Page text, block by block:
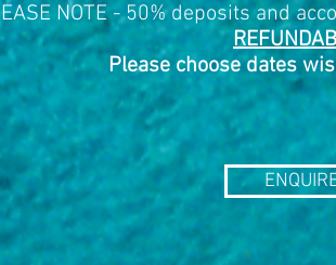
NOTE - 50% deposits and
Please choose dates